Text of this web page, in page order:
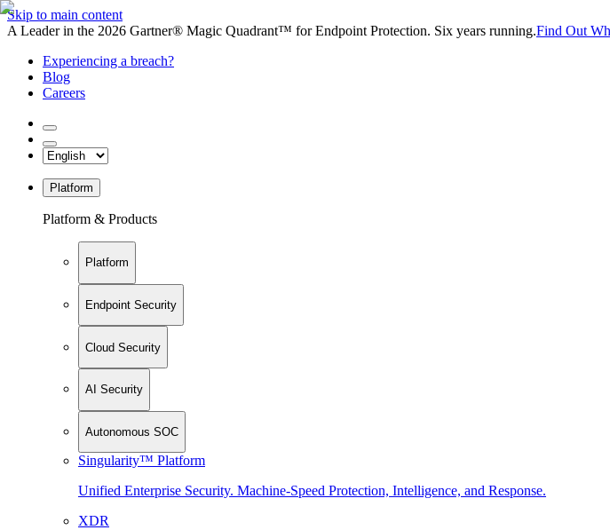
Skip to main content
A Leader in the 2026 Gartner® Magic Quadrant™ for Endpoint Protection. Six years running.Find Out
Experiencing a breach?
Blog
Careers
Platform
Platform & Products
Platform
Endpoint Security
Cloud Security
AI Security
Autonomous SOC
Singularity™ Platform
Unified Enterprise Security. Machine-Speed Protection, Intelligence, and Response.
XDR